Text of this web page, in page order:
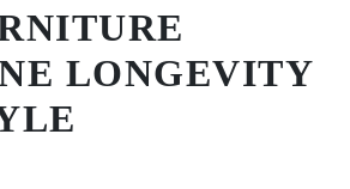
LONGEVITY